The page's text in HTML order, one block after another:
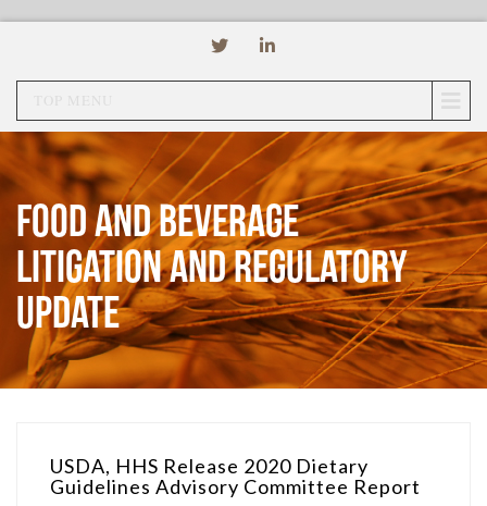
Food and Beverage
Litigation and Regulatory
Update
USDA, HHS Release 2020 Dietary
Guidelines Advisory Committee Report